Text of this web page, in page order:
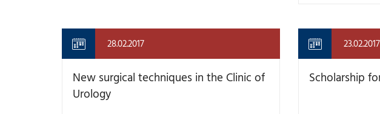
28.02.2017
New surgical techniques in the Clinic of
Urology
23.02.2017
Scholarship